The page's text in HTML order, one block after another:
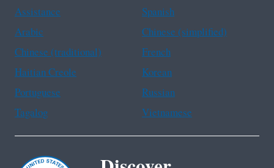
Assistance
Spanish
Arabic
Chinese (simplified)
Chinese (traditional)
French
Haitian Creole
Korean
Portuguese
Russian
Tagalog
Vietnamese